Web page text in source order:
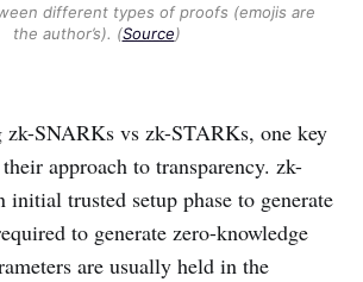
different types of proofs (emojis are
the author’s). (Source)
zk-SNARKs vs zk-STARKs, one key
approach to transparency. zk-
initial trusted setup phase to generate
to generate zero-knowledge
are usually held in the